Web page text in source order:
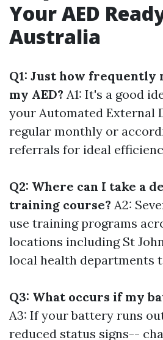
Your AED
Australia
Q1: Just how frequently
my AED? A1: It's a good
your Automated External
regular monthly or
referrals for ideal
Q2: Where can I take a
training course? A2:
use training programs
locations including St
local health departments
Q3: What occurs if my
A3: If your battery runs
reduced status signs--